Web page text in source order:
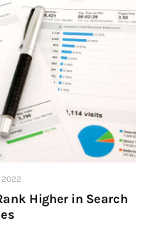
2022
Higher in Search